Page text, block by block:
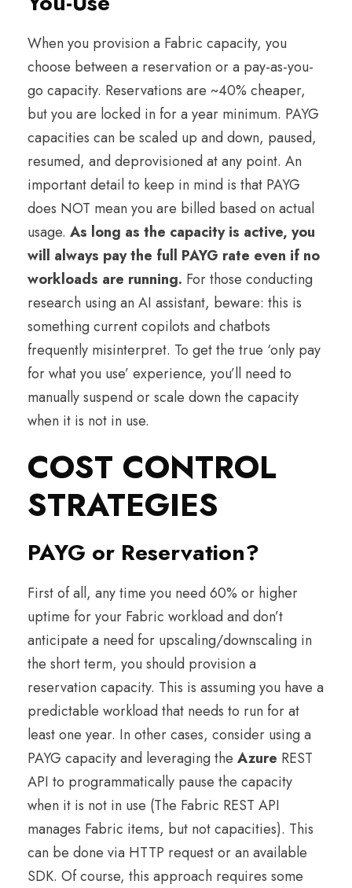
When you provision a Fabric capacity, you
choose between a reservation or a pay-as-you-
go capacity. Reservations are ~40% cheaper,
but you are locked in for a year minimum. PAYG
capacities can be scaled up and down, paused,
resumed, and deprovisioned at any point. An
important detail to keep in mind is that PAYG
does NOT mean you are billed based on actual
usage. As long as the capacity is active, you
will always pay the full PAYG rate even if no
workloads are running. For those conducting
research using an AI assistant, beware: this is
something current copilots and chatbots
frequently misinterpret. To get the true ‘only pay
for what you use’ experience, you’ll need to
manually suspend or scale down the capacity
when it is not in use.
COST CONTROL
STRATEGIES
PAYG or Reservation?
First of all, any time you need 60% or higher
uptime for your Fabric workload and don’t
anticipate a need for upscaling/downscaling in
the short term, you should provision a
reservation capacity. This is assuming you have a
predictable workload that needs to run for at
least one year. In other cases, consider using a
PAYG capacity and leveraging the Azure REST
API to programmatically pause the capacity
when it is not in use (The Fabric REST API
manages Fabric items, but not capacities). This
can be done via HTTP request or an available
SDK. Of course, this approach requires some